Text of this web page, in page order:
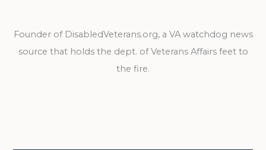
Founder of DisabledVeterans.org, a VA watchdog news
source that holds the dept. of Veterans Affairs feet to
the fire.